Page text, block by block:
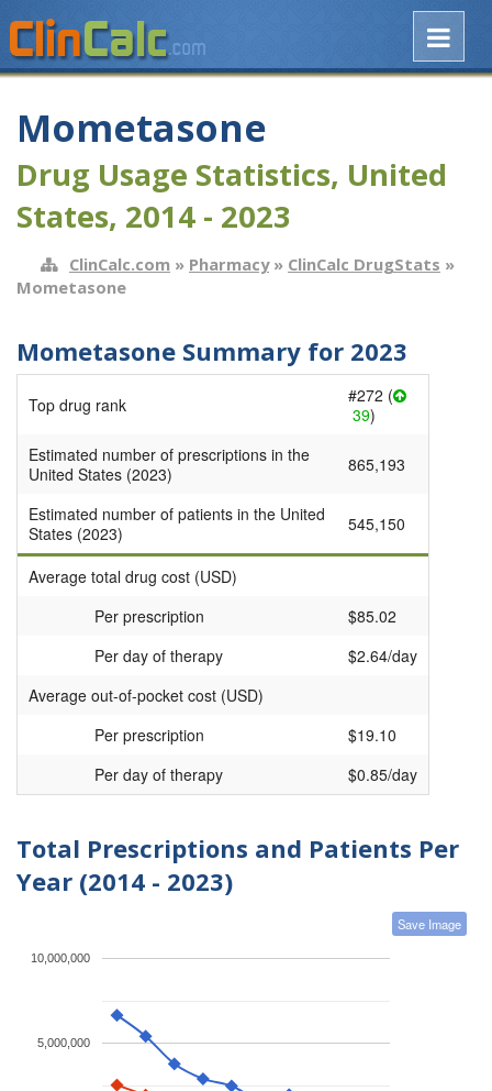
Mometasone
Drug Usage Statistics, United
States, 2014 - 2023
ClinCalc.com » Pharmacy» ClinCalc DrugStats »
Mometasone
Mometasone Summary for 2023
Top drug rank
#272 (
39)
Estimated number of prescriptions in the
United States (2023)
865,193
Estimated number of patients in the United
States (2023)
545,150
Average total drug cost (USD)
Per prescription
$85.02
Per day of therapy
$2.64/day
Average out-of-pocket cost (USD)
Per prescription
$19.10
Per day of therapy
$0.85/day
Total Prescriptions and Patients Per
Year (2014 - 2023)
Save Image
5,000,000
10,000,000